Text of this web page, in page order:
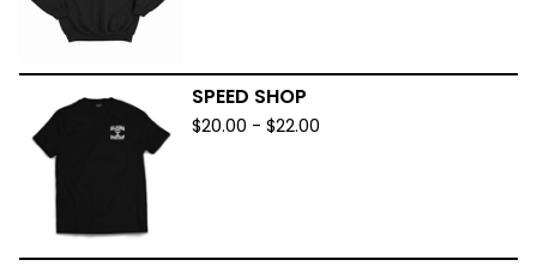
SPEED SHOP
$20.00 - $22.00